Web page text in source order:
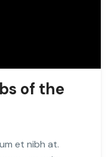
of the
et nibh at.